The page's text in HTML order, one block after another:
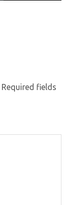
Required fields